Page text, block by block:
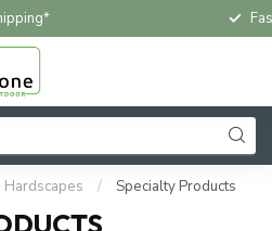
Pickup
Hardscapes / Specialty Products